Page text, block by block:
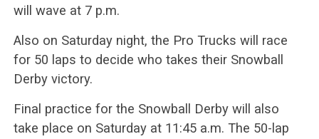
will wave at 7 p.m.
Also on Saturday night, the Pro Trucks will race
for 50 laps to decide who takes their Snowball
Derby victory.
Final practice for the Snowball Derby will also
take place on Saturday at 11:45 a.m. The 50-lap